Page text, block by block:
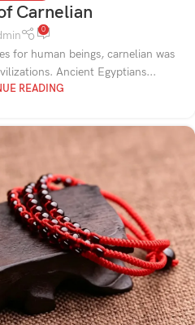
Carnelian
0
for human beings, carnelian was
Ancient Egyptians...
READING